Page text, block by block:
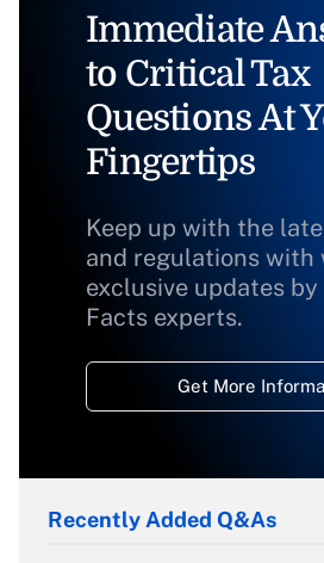
Immediate
to Critical Tax
Questions At
Fingertips
Keep up with the
and regulations with
exclusive updates by
Facts experts.
Get More
Recently Added Q&As